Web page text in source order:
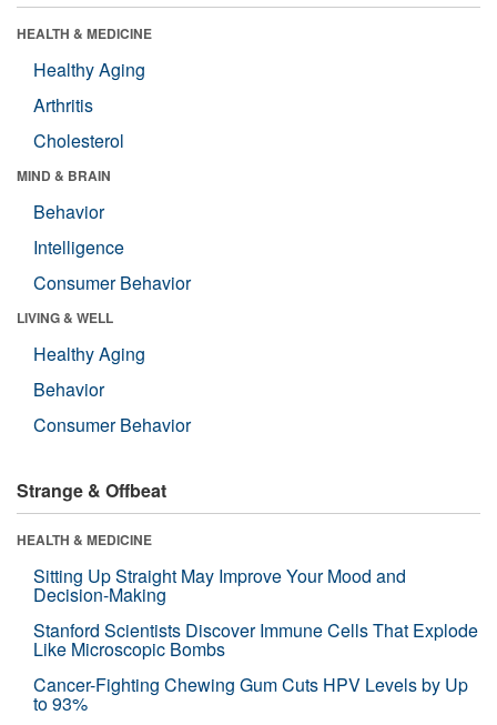
HEALTH & MEDICINE
Healthy Aging
Arthritis
Cholesterol
MIND & BRAIN
Behavior
Intelligence
Consumer Behavior
LIVING & WELL
Healthy Aging
Behavior
Consumer Behavior
Strange & Offbeat
HEALTH & MEDICINE
Sitting Up Straight May Improve Your Mood and
Decision-Making
Stanford Scientists Discover Immune Cells That Explode
Like Microscopic Bombs
Cancer-Fighting Chewing Gum Cuts HPV Levels by Up
to 93%